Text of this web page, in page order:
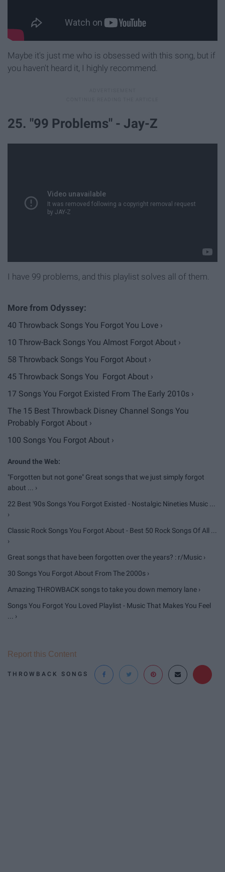
Maybe it's just me who is obsessed with this song, but if
you haven't heard it, I highly recommend.
25. "99 Problems" - Jay-Z
I have 99 problems, and this playlist solves all of them.
40 Throwback Songs You Forgot You Love ›
10 Throw-Back Songs You Almost Forgot About ›
58 Throwback Songs You Forgot About ›
45 Throwback Songs You Forgot About ›
17 Songs You Forgot Existed From The Early 2010s ›
The 15 Best Throwback Disney Channel Songs You
Probably Forgot About ›
100 Songs You Forgot About ›
"Forgotten but not gone" Great songs that we just simply forgot
about ... ›
22 Best '90s Songs You Forgot Existed - Nostalgic Nineties Music ...
›
Classic Rock Songs You Forgot About - Best 50 Rock Songs Of All ...
›
Great songs that have been forgotten over the years? : r/Music ›
30 Songs You Forgot About From The 2000s ›
Amazing THROWBACK songs to take you down memory lane ›
Songs You Forgot You Loved Playlist - Music That Makes You Feel
... ›
THROWBACK SONGS
Report this Content